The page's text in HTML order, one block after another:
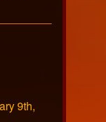
9th,